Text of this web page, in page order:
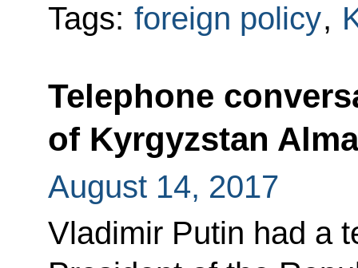
Tags: foreign policy,
Telephone
of Kyrgyzstan
August 14, 2017
Vladimir Putin had a